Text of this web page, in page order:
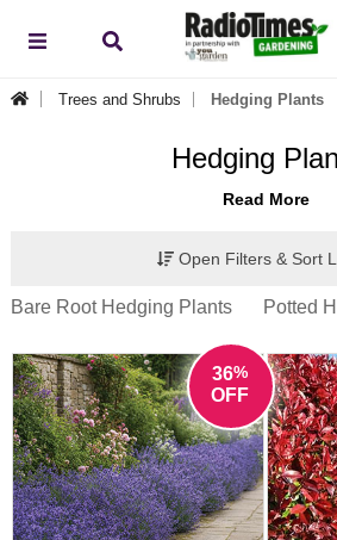
Trees and Shrubs Hedging Plants
Hedging
Read More
Open Filters & Sort
Bare Root Hedging Plants Potted
36%
OFF